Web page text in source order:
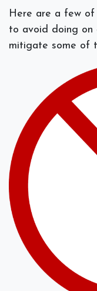
Here are a few of
to avoid doing on
mitigate some of